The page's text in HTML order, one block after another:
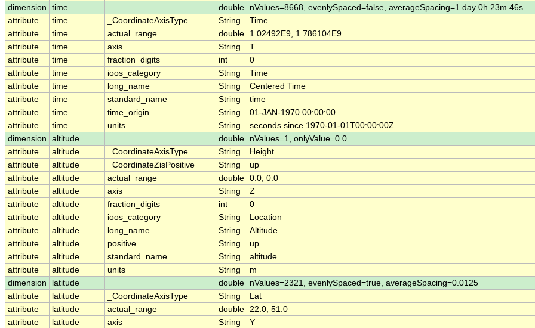
dimension
time double
nValues=8668, evenlySpaced=false, averageSpacing=1 day 0h 23m 46s
attribute
time _CoordinateAxisType String
Time
attribute
time actual_range double
1.02492E9, 1.786104E9
attribute
time axis String
T
attribute
time fraction_digits int
0
attribute
time ioos_category String
Time
attribute
time long_name String
Centered Time
attribute
time standard_name String
time
attribute
time time_origin String
01-JAN-1970 00:00:00
attribute
time units String
seconds since 1970-01-01T00:00:00Z
dimension
altitude double
nValues=1, onlyValue=0.0
attribute
altitude _CoordinateAxisType String
Height
attribute
altitude _CoordinateZisPositive String
up
attribute
altitude actual_range double 0.0, 0.0
attribute
altitude axis String
Z
attribute
altitude fraction_digits int
0
attribute
altitude ioos_category String
Location
attribute
altitude long_name String
Altitude
attribute
altitude positive String
up
attribute
altitude standard_name String
altitude
attribute
altitude units String
m
dimension
latitude double
nValues=2321, evenlySpaced=true, averageSpacing=0.0125
attribute
latitude _CoordinateAxisType String
Lat
attribute
latitude actual_range double 22.0, 51.0
attribute
latitude axis String
Y